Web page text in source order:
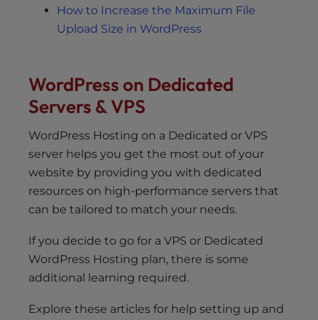
How to Increase the Maximum File
Upload Size in WordPress
WordPress on Dedicated
Servers & VPS
WordPress Hosting on a Dedicated or VPS
server helps you get the most out of your
website by providing you with dedicated
resources on high-performance servers that
can be tailored to match your needs.
If you decide to go for a VPS or Dedicated
WordPress Hosting plan, there is some
additional learning required.
Explore these articles for help setting up and